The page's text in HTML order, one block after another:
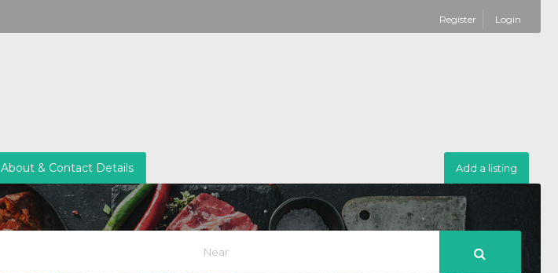
Register Login
About & Contact Details Add a listing